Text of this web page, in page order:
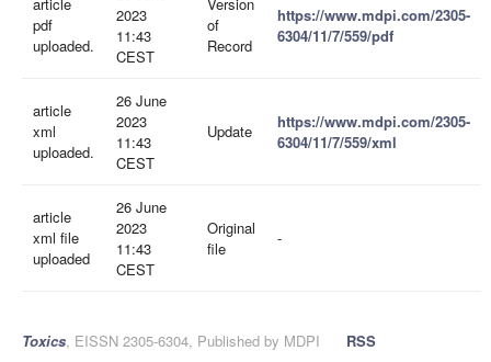
pdf
uploaded.
2023
11:43
CEST
of
Record
https://www.mdpi.com/2305-
6304/11/7/559/pdf
article
xml
uploaded.
26 June
2023
11:43
CEST
Update
https://www.mdpi.com/2305-
6304/11/7/559/xml
article
xml file
uploaded
26 June
2023
11:43
CEST
Original
file
-
Toxics, EISSN 2305-6304, Published by MDPI
RSS